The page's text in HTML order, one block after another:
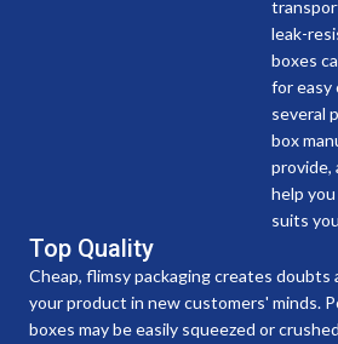
leak-
boxes
for easy
several
box
provide,
help
suits
Top Quality
Cheap, flimsy packaging creates
your product in new customers' minds.
boxes may be easily squeezed or